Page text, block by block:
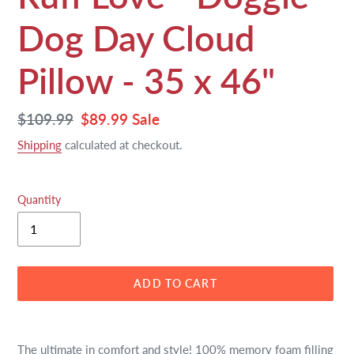
Dog Day Cloud
Pillow - 35 x 46"
Regular
price
$109.99 Sale
price
$89.99Sale
Shipping calculated at checkout.
Quantity
ADD TO CART
The ultimate in comfort and style! 100% memory foam filling